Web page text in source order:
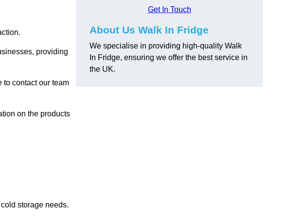
providing
to contact our team
on the products
storage needs.
Get In Touch
About Us Walk In Fridge
We specialise in providing high-quality Walk
In Fridge, ensuring we offer the best service in
the UK.